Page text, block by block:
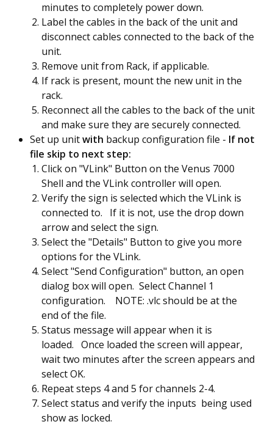
minutes to completely power down.
Label the cables in the back of the unit and
disconnect cables connected to the back of the
unit.
Remove unit from Rack, if applicable.
If rack is present, mount the new unit in the
rack.
Reconnect all the cables to the back of the unit
and make sure they are securely connected.
Set up unitwith backup configuration file - If not
file skip to next step:
Click on "VLink" Button on the Venus 7000
Shell and the VLink controller will open.
Verify the sign is selected which the VLink is
connected to. If it is not, use the drop down
arrow and select the sign.
Select the "Details" Button to give you more
options for the VLink.
Select "Send Configuration" button, an open
dialog box will open. Select Channel 1
configuration. NOTE: .vlc should be at the
end of the file.
Status message will appear when it is
loaded. Once loaded the screen will appear,
wait two minutes after the screen appears and
select OK.
Repeat steps 4 and 5 for channels 2-4.
Select status and verify the inputs being used
show as locked.